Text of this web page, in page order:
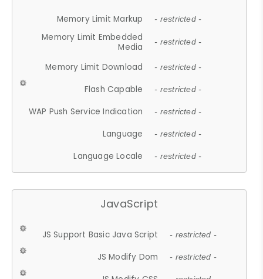
Memory Limit Markup - restricted -
Memory Limit Embedded
Media
- restricted -
Memory Limit Download - restricted -
Flash Capable - restricted -
WAP Push Service Indication - restricted -
Language - restricted -
Language Locale - restricted -
JavaScript
JS Support Basic Java Script - restricted -
JS Modify Dom - restricted -